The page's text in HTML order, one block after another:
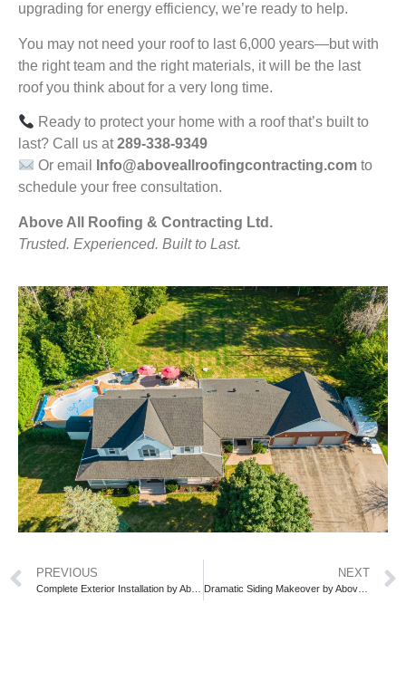
upgrading for energy efficiency, we’re ready to help.
You may not need your roof to last 6,000 years—but with
the right team and the right materials, it will be the last
roof you think about for a very long time.
Ready to protect your home with a roof that’s built to
last? Call us at289-338-9349
Or email
Info@aboveallroofingcontracting.com to
schedule your free consultation.
Above All Roofing & Contracting Ltd.
Trusted. Experienced. Built to Last.
PREVIOUS NEXT
Dramatic Siding Makeover by Above All Roofing—See the Stunning Transformation